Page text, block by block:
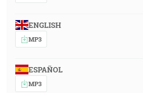
ENGLISH
MP3
ESPAÑOL
MP3